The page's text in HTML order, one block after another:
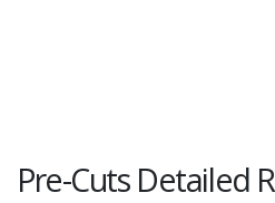
Pre-Cuts Detailed